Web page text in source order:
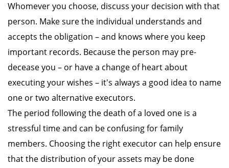
Whomever you choose, discuss your decision with that
person. Make sure the individual understands and
accepts the obligation – and knows where you keep
important records. Because the person may pre-
decease you – or have a change of heart about
executing your wishes – it's always a good idea to name
one or two alternative executors.
The period following the death of a loved one is a
stressful time and can be confusing for family
members. Choosing the right executor can help ensure
that the distribution of your assets may be done